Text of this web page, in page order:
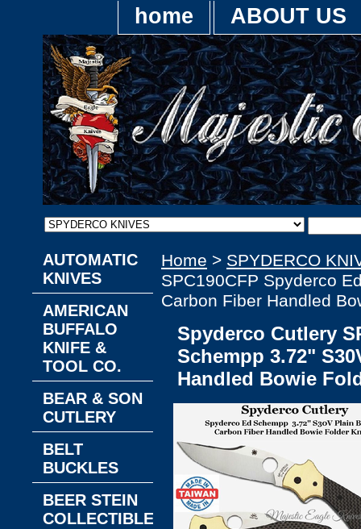
home ABOUT US
Home > SPYDERCO
SPC190CFP Spyderco
Carbon Fiber Handled
Spyderco Cutlery
Schempp 3.72"
Handled Bowie
AUTOMATIC
KNIVES
AMERICAN
BUFFALO
KNIFE &
TOOL CO.
BEAR & SON
CUTLERY
BELT
BUCKLES
BEER STEIN
COLLECTIBLES